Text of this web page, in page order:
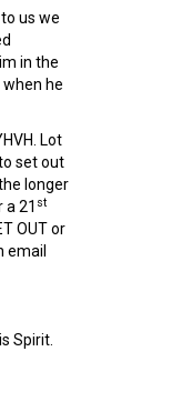
us we
in the
he
Lot
set out
longer
21 st
OUT or
email
Spirit.